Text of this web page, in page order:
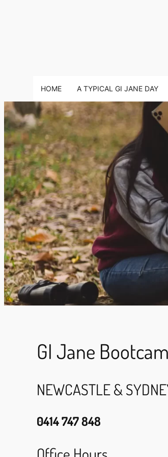
HOME A TYPICAL GI JANE DAY
GI Jane
NEWCASTLE &
0414 747 848